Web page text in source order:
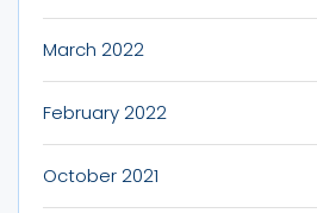
March 2022
February 2022
October 2021